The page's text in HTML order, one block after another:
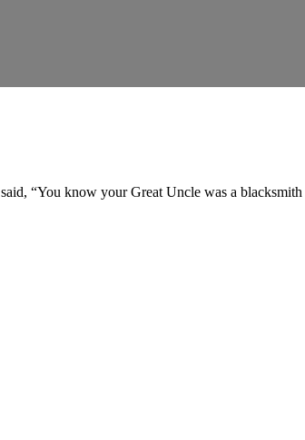
“You know your Great Uncle was a